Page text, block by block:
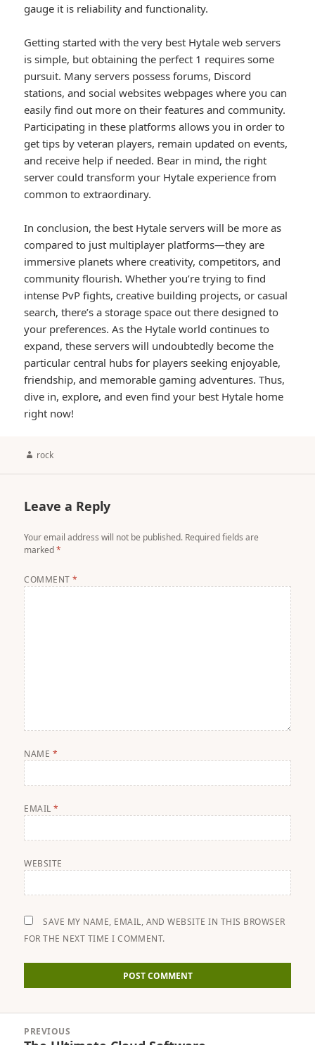
gauge it is reliability and functionality.
Getting started with the very best Hytale web servers
is simple, but obtaining the perfect 1 requires some
pursuit. Many servers possess forums, Discord
stations, and social websites webpages where you can
easily find out more on their features and community.
Participating in these platforms allows you in order to
get tips by veteran players, remain updated on events,
and receive help if needed. Bear in mind, the right
server could transform your Hytale experience from
common to extraordinary.
In conclusion, the best Hytale servers will be more as
compared to just multiplayer platforms—they are
immersive planets where creativity, competitors, and
community flourish. Whether you’re trying to find
intense PvP fights, creative building projects, or casual
search, there’s a storage space out there designed to
your preferences. As the Hytale world continues to
expand, these servers will undoubtedly become the
particular central hubs for players seeking enjoyable,
friendship, and memorable gaming adventures. Thus,
dive in, explore, and even find your best Hytale home
right now!
Author
rock
Leave a Reply
Your email address will not be published. Required fields are
marked*
COMMENT*
NAME *
EMAIL*
WEBSITE
SAVE MY NAME, EMAIL, AND WEBSITE IN THIS BROWSER
FOR THE NEXT TIME I COMMENT.
navigation
PREVIOUS